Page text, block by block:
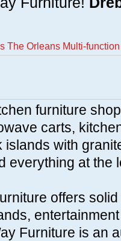
The Orleans Multi-
furniture
carts,
islands with
everything at the
offers
Furniture is an